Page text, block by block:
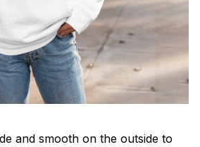
and smooth on the outside to